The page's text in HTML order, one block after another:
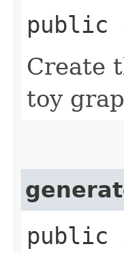
public
Create
toy
public